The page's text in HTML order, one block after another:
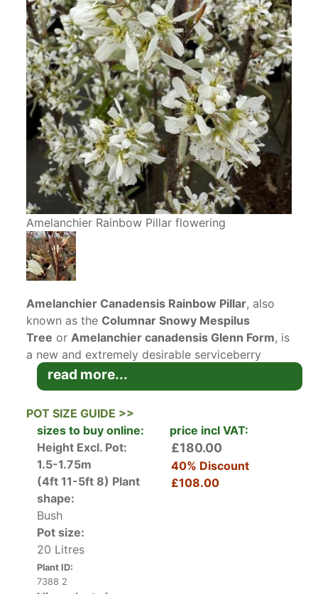
Amelanchier Rainbow Pillar flowering
Amelanchier Canadensis Rainbow Pillar, also
known as the Columnar Snowy Mespilus
Tree or Amelanchier canadensis Glenn Form, is
a new and extremely desirable serviceberry
variety which has much to recommend it. Native
to North America, serviceberry trees have long
edible fruits. Amelanchier Canadensis Rainbow
Pillar is a new variety developed in Ohio that has
become a very popular
small garden tree
narrow upright habit. In spring, clusters of 5-
petalled scented white flowers appear, followed
by small, elliptical green leaves which put on a
brilliant show in the autumn when they turn
vibrant shades of red, orange and yellow,
earning it the name Rainbow Pillar, with Pillar
being a reference to the tall slim growth habit.
read more...
POT SIZE GUIDE >>
sizes to buy online:
price incl VAT:
Height Excl. Pot:
1.5-1.75m
(4ft 11-5ft 8) Plant
shape:
Bush
Pot size:
20 Litres
Plant ID:
7388 2
£180.00
40% Discount
£108.00